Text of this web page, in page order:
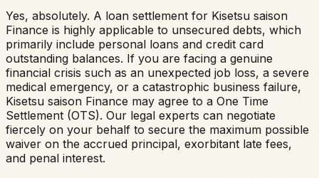
Yes, absolutely. A loan settlement for Kisetsu saison
Finance is highly applicable to unsecured debts, which
primarily include personal loans and credit card
outstanding balances. If you are facing a genuine
financial crisis such as an unexpected job loss, a severe
medical emergency, or a catastrophic business failure,
Kisetsu saison Finance may agree to a One Time
Settlement (OTS). Our legal experts can negotiate
fiercely on your behalf to secure the maximum possible
waiver on the accrued principal, exorbitant late fees,
and penal interest.